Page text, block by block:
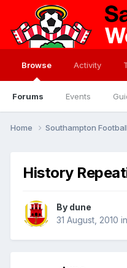
Browse
Forums Events
Activity
Home Southampton
History
By dune
31 August, 2010 in